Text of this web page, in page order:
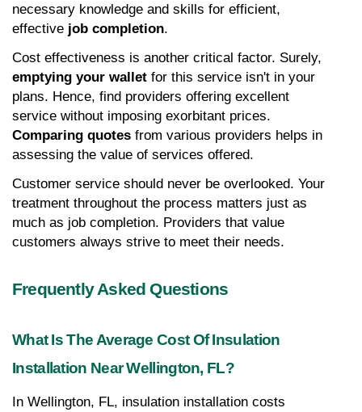
necessary knowledge and skills for efficient,
effective job completion.
emptying your wallet for this service isn't in your
plans. Hence, find providers offering excellent
Comparing quotes from various providers helps in
assessing the value of services offered.
Customer service should never be overlooked. Your
treatment throughout the process matters just as
much as job completion. Providers that value
customers always strive to meet their needs.
Frequently Asked Questions
What Is The Average Cost Of Insulation
Installation Near Wellington, FL?
In Wellington, FL, insulation installation costs